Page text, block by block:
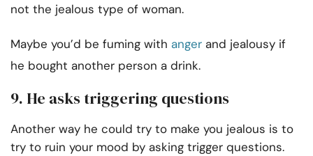
not the jealous type of woman.
Maybe you’d be fuming with anger and jealousy if
he bought another person a drink.
9. He asks triggering questions
Another way he could try to make you jealous is to
try to ruin your mood by asking trigger questions.